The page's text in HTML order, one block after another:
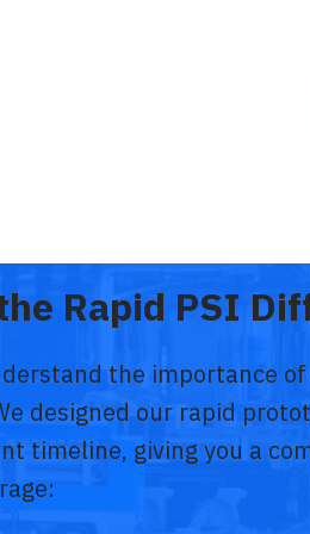
Rapid PSI
the importance
designed our rapid
timeline, giving you a